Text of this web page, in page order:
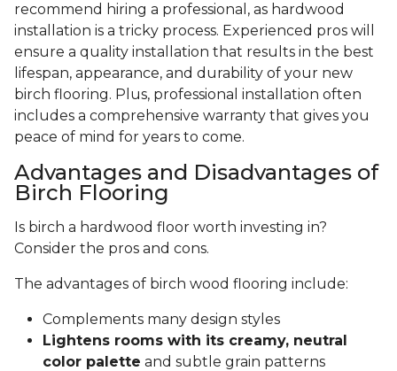
recommend hiring a professional, as hardwood
installation is a tricky process. Experienced pros will
ensure a quality installation that results in the best
lifespan, appearance, and durability of your new
birch flooring. Plus, professional installation often
includes a comprehensive warranty that gives you
peace of mind for years to come.
Advantages and Disadvantages of
Birch Flooring
Is birch a hardwood floor worth investing in?
Consider the pros and cons.
The advantages of birch wood flooring include:
Complements many design styles
Lightens rooms with its creamy, neutral
color palette and subtle grain patterns